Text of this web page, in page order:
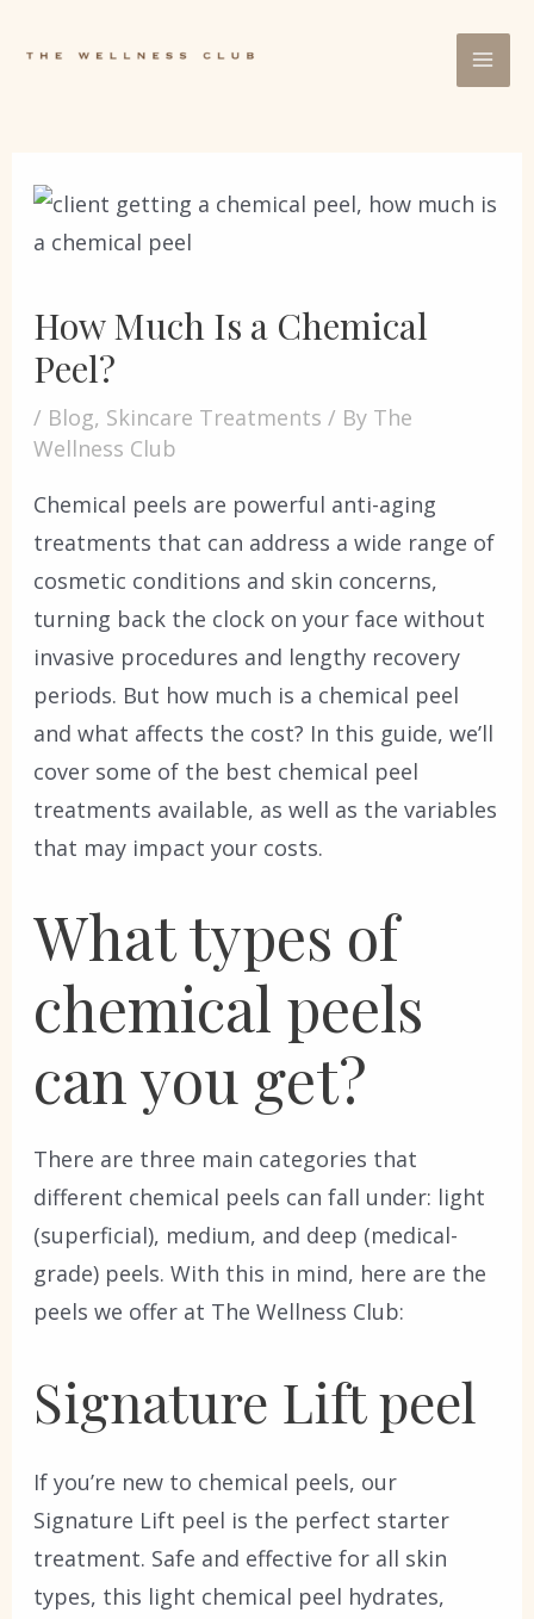
How Much Is a Chemical
Peel?
/ Blog, Skincare Treatments / By The
Wellness Club
Chemical peels are powerful anti-aging
treatments that can address a wide range of
cosmetic conditions and skin concerns,
turning back the clock on your face without
invasive procedures and lengthy recovery
periods. But how much is a chemical peel
and what affects the cost? In this guide, we’ll
cover some of the best chemical peel
treatments available, as well as the variables
that may impact your costs.
What types of
chemical peels
can you get?
There are three main categories that
different chemical peels can fall under: light
(superficial), medium, and deep (medical-
grade) peels. With this in mind, here are the
peels we offer at The Wellness Club:
Signature Lift peel
If you’re new to chemical peels, our
Signature Lift peel is the perfect starter
treatment. Safe and effective for all skin
types, this light chemical peel hydrates,